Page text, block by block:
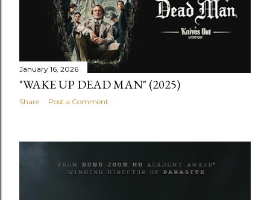
January 16, 2026
"WAKE UP DEAD MAN" (2025)
Share Post a Comment